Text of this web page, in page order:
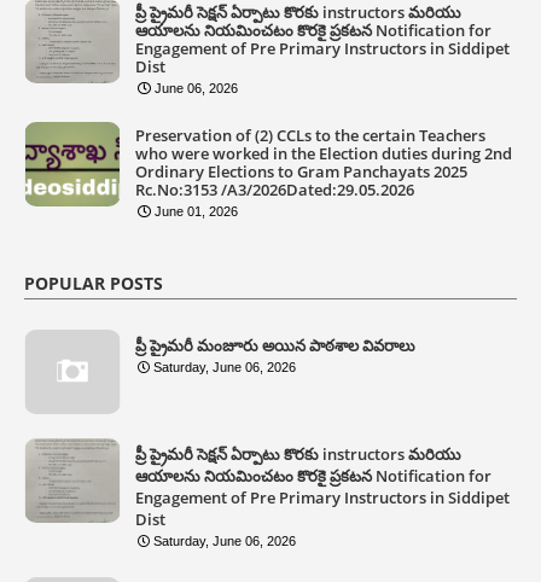
ప్రీ ప్రైమరీ సెక్షన్ ఏర్పాటు కొరకు instructors మరియు
ఆయాలను నియమించటం కొరకై ప్రకటన Notification for
Engagement of Pre Primary Instructors in Siddipet
Dist
June 06, 2026
Preservation of (2) CCLs to the certain Teachers
who were worked in the Election duties during 2nd
Ordinary Elections to Gram Panchayats 2025
Rc.No:3153 /A3/2026Dated:29.05.2026
June 01, 2026
POPULAR POSTS
ప్రీ ప్రైమరీ మంజూరు అయిన పాఠశాల వివరాలు
Saturday, June 06, 2026
ప్రీ ప్రైమరీ సెక్షన్ ఏర్పాటు కొరకు instructors మరియు
ఆయాలను నియమించటం కొరకై ప్రకటన Notification for
Engagement of Pre Primary Instructors in Siddipet
Dist
Saturday, June 06, 2026